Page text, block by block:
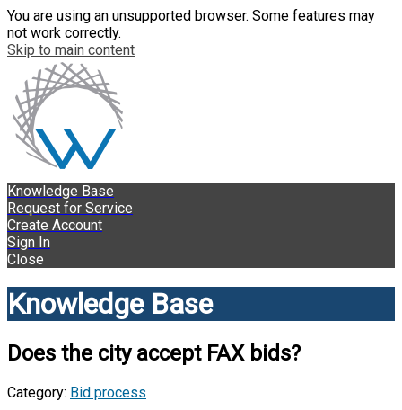
You are using an unsupported browser. Some features may
not work correctly.
Skip to main content
Knowledge Base
Request for Service
Create Account
Sign In
Close
Knowledge Base
Does the city accept FAX bids?
Category: Bid process